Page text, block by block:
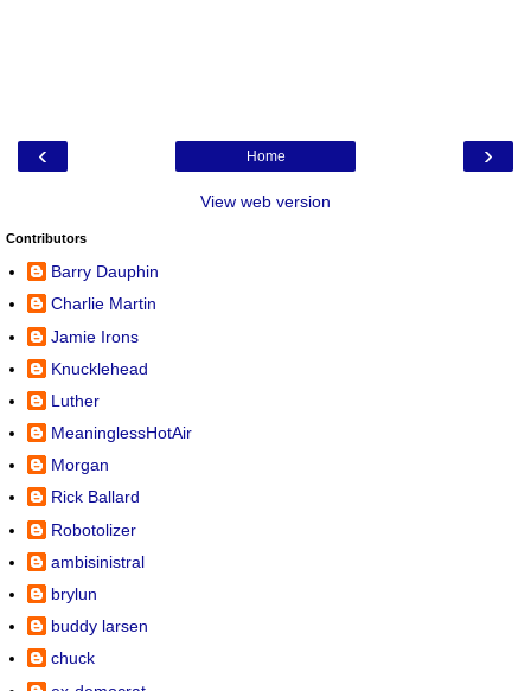
‹ ›
Home
View web version
Contributors
Barry Dauphin
Charlie Martin
Jamie Irons
Knucklehead
Luther
MeaninglessHotAir
Morgan
Rick Ballard
Robotolizer
ambisinistral
brylun
buddy larsen
chuck